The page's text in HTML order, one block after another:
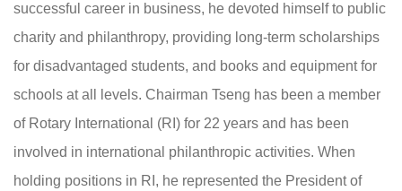
successful career in business, he devoted himself to public
charity and philanthropy, providing long-term scholarships
for disadvantaged students, and books and equipment for
schools at all levels. Chairman Tseng has been a member
of Rotary International (RI) for 22 years and has been
involved in international philanthropic activities. When
holding positions in RI, he represented the President of